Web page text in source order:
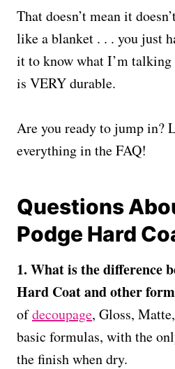
That doesn’t mean it
like a blanket . . . you just
it to know what I’m
is VERY durable.
Are you ready to jump in?
everything in the FAQ!
Questions
Podge Hard
1. What is the difference
Hard Coat and other
ofdecoupage, Gloss,
basic formulas, with the
the finish when dry.